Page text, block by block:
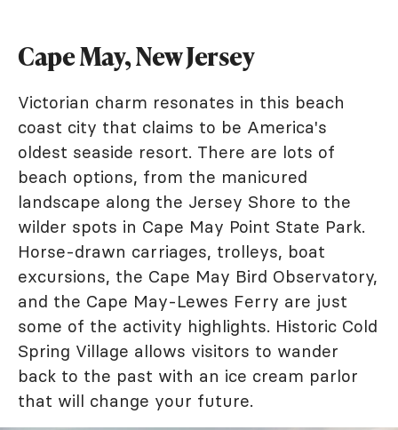
Cape May, New Jersey
Victorian charm resonates in this beach
coast city that claims to be America's
oldest seaside resort. There are lots of
beach options, from the manicured
landscape along the Jersey Shore to the
wilder spots in Cape May Point State Park.
Horse-drawn carriages, trolleys, boat
excursions, the Cape May Bird Observatory,
and the Cape May-Lewes Ferry are just
some of the activity highlights. Historic Cold
Spring Village allows visitors to wander
back to the past with an ice cream parlor
that will change your future.